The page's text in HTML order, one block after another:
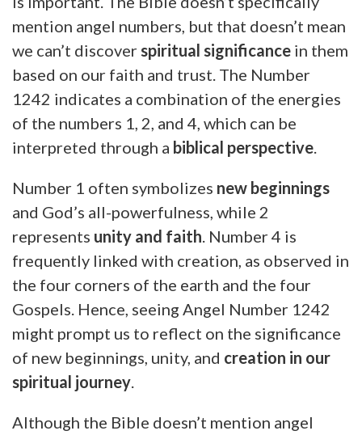
mention angel numbers, but that doesn’t mean
we can’t discover spiritual significance in them
based on our faith and trust. The Number
1242 indicates a combination of the energies
of the numbers 1, 2, and 4, which can be
interpreted through a biblical perspective
Number 1 often symbolizes new beginnings
and God’s all-powerfulness, while 2
represents unity and faith . Number 4 is
frequently linked with creation, as observed in
the four corners of the earth and the four
Gospels. Hence, seeing Angel Number 1242
might prompt us to reflect on the significance
of new beginnings, unity, and creation in our
spiritual journey
Although the Bible doesn’t mention angel